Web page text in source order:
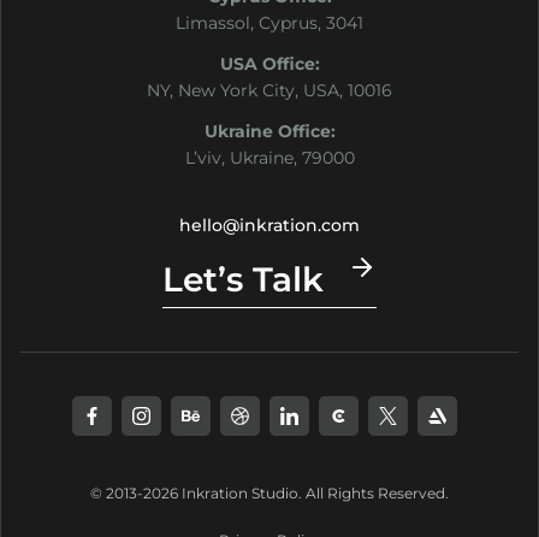
Limassol, Cyprus, 3041
USA Office:
NY, New York City, USA, 10016
Ukraine Office:
L’viv, Ukraine, 79000
hello@inkration.com
Let’s Talk
© 2013-2026 Inkration Studio. All Rights Reserved.